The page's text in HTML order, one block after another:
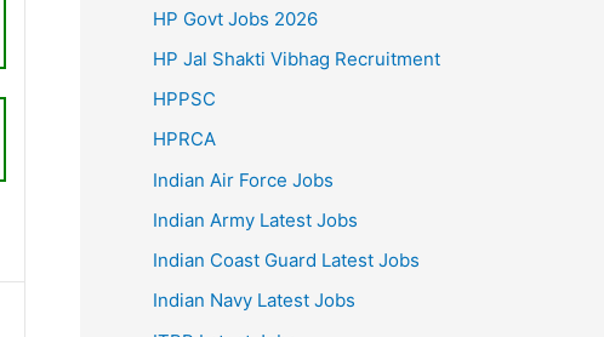
HP Govt Jobs 2026
HP Jal Shakti Vibhag Recruitment
HPPSC
HPRCA
Indian Air Force Jobs
Indian Army Latest Jobs
Indian Coast Guard Latest Jobs
Indian Navy Latest Jobs